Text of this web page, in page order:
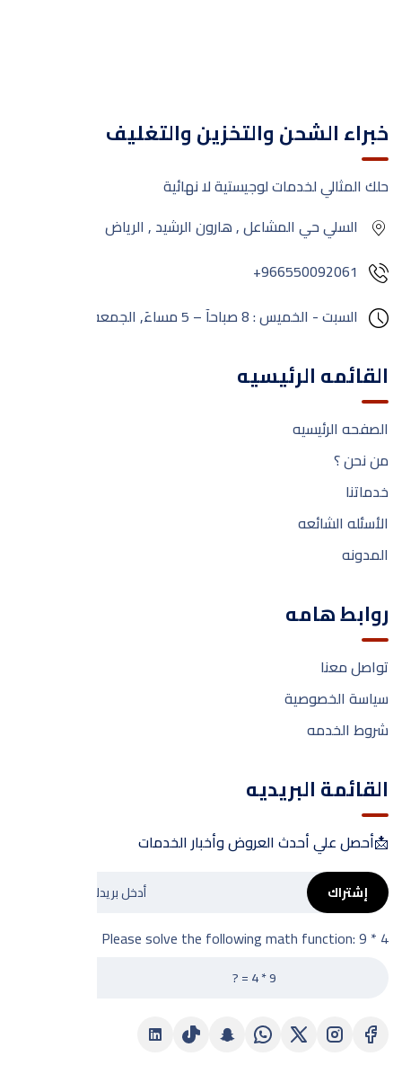
خبراء الشحن والتخزين والتغليف
حلك المثالي لخدمات لوجيستية لا نهائية
السلي حي المشاعل , هارون الرشيد , الرياض
+966550092061
السبت - الخميس : 8 صباحآ – 5 مساءَ,
الجمعة:
القائمه الرئيسيه
الصفحه الرئيسيه
من نحن ؟
خدماتنا
الأسئله الشائعه
المدونه
روابط هامه
تواصل معنا
سياسة الخصوصية
شروط الخدمه
القائمة البريديه
📩أحصل علي أحدث العروض وأخبار الخدمات
Please solve the following math function: 9 * 4 = ?
إشتراك